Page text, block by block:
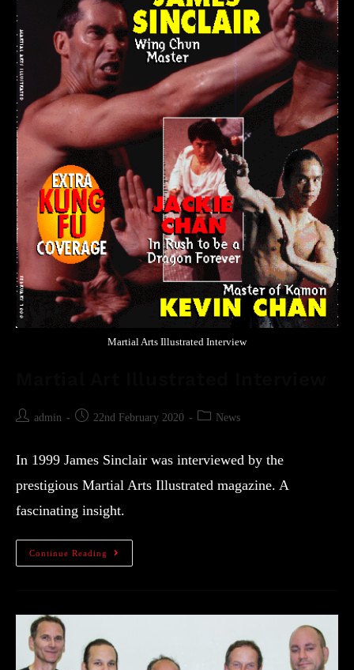
Martial Arts Illustrated Interview
admin 22nd February 2020 News
In 1999 James Sinclair was interviewed by the
prestigious Martial Arts Illustrated magazine. A
fascinating insight.
Continue Reading